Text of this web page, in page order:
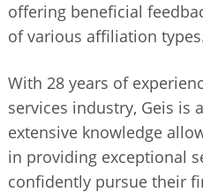
offering beneficial
of various affiliation
With 28 years of
services industry, Geis is
extensive knowledge
in providing exceptional
confidently pursue their